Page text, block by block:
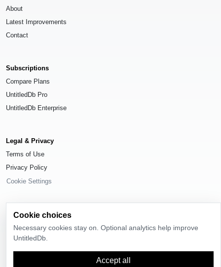
About
Latest Improvements
Contact
Subscriptions
Compare Plans
UntitledDb Pro
UntitledDb Enterprise
Legal & Privacy
Terms of Use
Privacy Policy
Cookie Settings
© 2026UntitledDb. All rights reserved.
Cookie choices
Necessary cookies stay on. Optional analytics help improve
UntitledDb.
Accept all